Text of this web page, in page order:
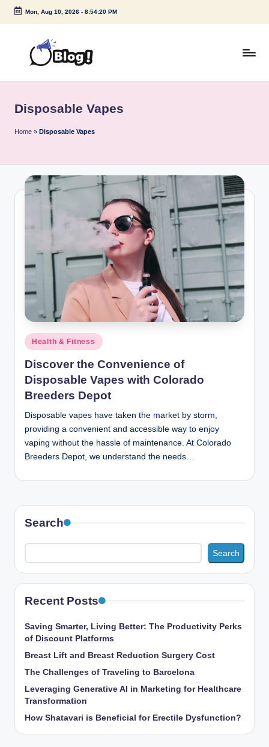
Skip
Mon, Aug 10, 2026- 8:54:20 PM
e
s
P
o
n
c
Voice
Down
Under
Disposable Vapes
Home » Disposable Vapes
Posted
in
Health & Fitness
Discover the Convenience of
Disposable Vapes with Colorado
Breeders Depot
Disposable vapes have taken the market by storm,
providing a convenient and accessible way to enjoy
vaping without the hassle of maintenance. At Colorado
Breeders Depot, we understand the needs…
Search
Search
Recent Posts
Saving Smarter, Living Better: The Productivity Perks
of Discount Platforms
Breast Lift and Breast Reduction Surgery Cost
The Challenges of Traveling to Barcelona
Leveraging Generative AI in Marketing for Healthcare
Transformation
How Shatavari is Beneficial for Erectile Dysfunction?